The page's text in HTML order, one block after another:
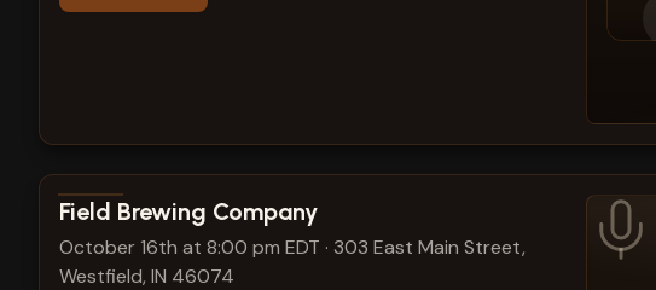
View show details
Field Brewing Company
October 16th at 8:00 pm EDT · 303 East Main Street,
Westfield, IN 46074